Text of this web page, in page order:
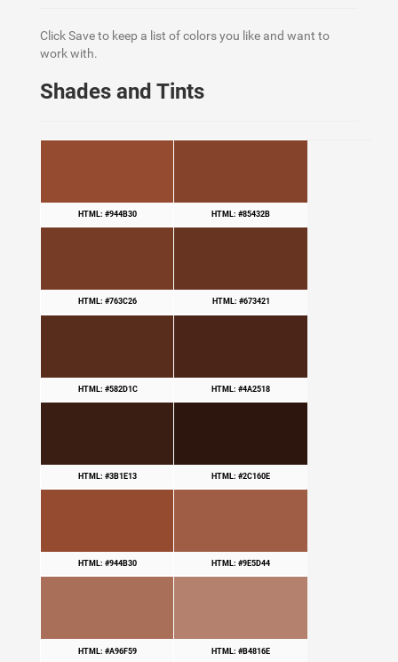
Click Save to keep a list of colors you like and want to
work with.
Shades and Tints
HTML: #944B30 HTML: #85432B
HTML: #763C26 HTML: #673421
HTML: #582D1C HTML: #4A2518
HTML: #3B1E13 HTML: #2C160E
HTML: #944B30 HTML: #9E5D44
HTML: #A96F59 HTML: #B4816E